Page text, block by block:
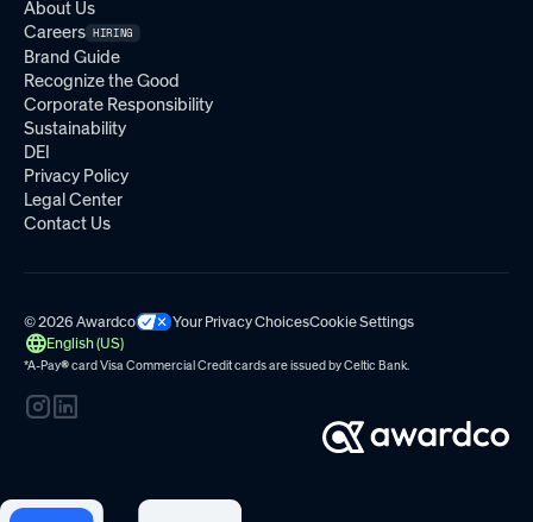
About Us
Careers HIRING
Brand Guide
Recognize the Good
Corporate Responsibility
Sustainability
DEI
Privacy Policy
Legal Center
Contact Us
© 2026 Awardco Your Privacy ChoicesCookie Settings
English (US)
*A-Pay®card Visa Commercial Credit cards are issued byCeltic Bank.